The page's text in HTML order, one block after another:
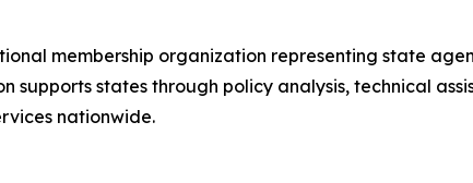
membership organization representing state
supports states through policy analysis, technical
nationwide.